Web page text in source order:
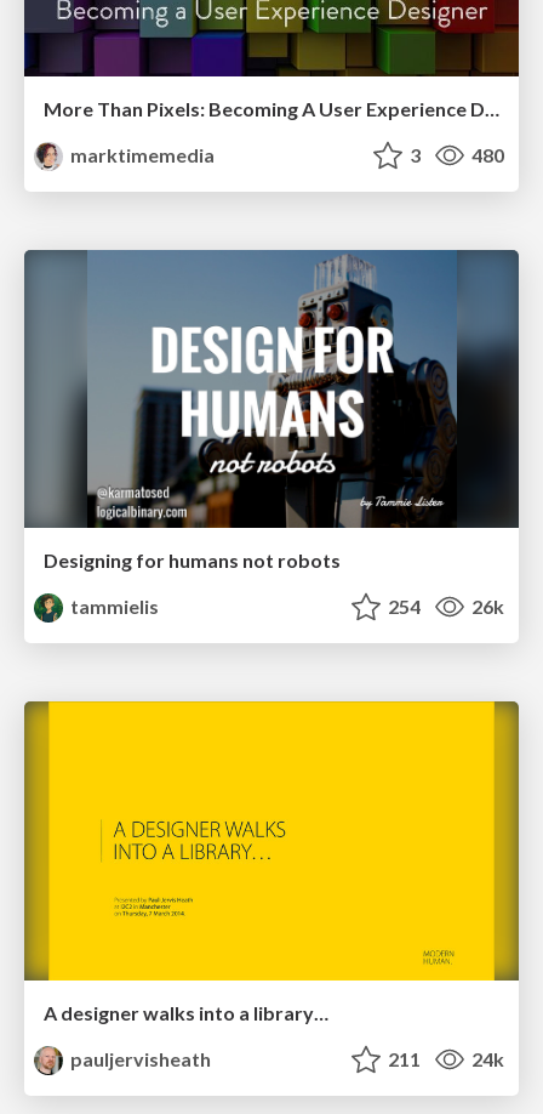
More Than Pixels: Becoming A User Experience Designer
marktimemedia
3 480
Designing for humans not robots
tammielis
254 26k
A designer walks into a library…
pauljervisheath
211 24k